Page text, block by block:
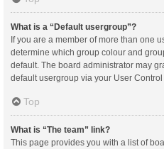
What is a “Default usergroup”?
If you are a member of more than one
determine which group colour and
default. The board administrator may
default usergroup via your User
Top
What is “The team” link?
This page provides you with a list of